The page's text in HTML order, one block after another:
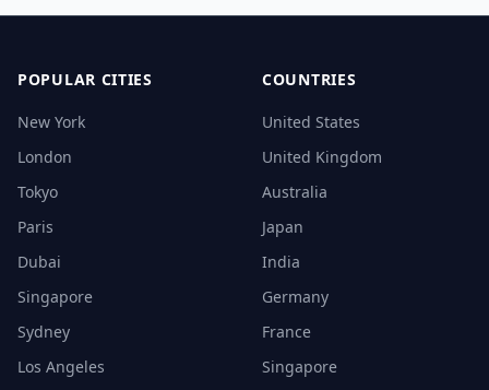
POPULAR CITIES
New York
London
Tokyo
Paris
Dubai
Singapore
Sydney
Los Angeles
COUNTRIES
United States
United Kingdom
Australia
Japan
India
Germany
France
Singapore